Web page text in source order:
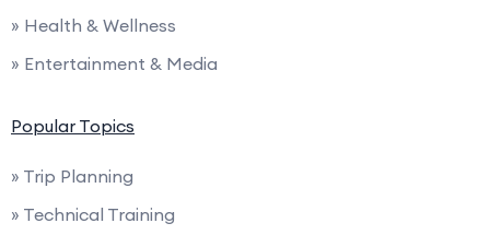
» Health & Wellness
» Entertainment & Media
Popular Topics
» Trip Planning
» Technical Training